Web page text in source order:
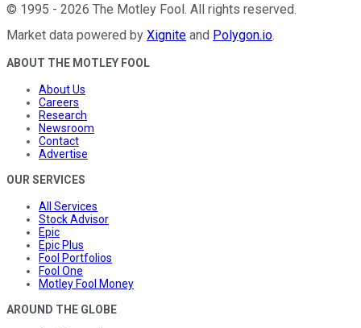
© 1995 - 2026 The Motley Fool. All rights reserved.
Market data powered by Xignite and Polygon.io.
ABOUT THE MOTLEY FOOL
About Us
Careers
Research
Newsroom
Contact
Advertise
OUR SERVICES
All Services
Stock Advisor
Epic
Epic Plus
Fool Portfolios
Fool One
Motley Fool Money
AROUND THE GLOBE